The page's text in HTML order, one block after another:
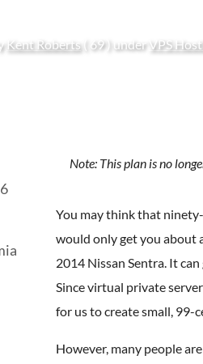
Kent Roberts( 69 ) under VPS
Note: This plan is no
You may think that
would only get you about
2014 Nissan Sentra. It
Since virtual private
for us to create small, 99-
However, many people